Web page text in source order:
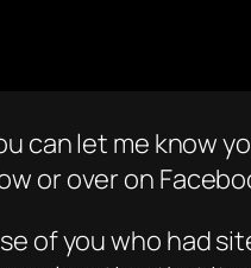
can let me know
or over on
of you who had